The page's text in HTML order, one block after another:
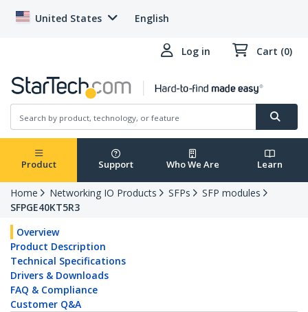
United States English
Log in Cart (0)
Product Support Who We Are Learn
Home Networking IO Products SFPs
SFP modules
SFPGE40KT5R3
Overview
Product Description
Technical Specifications
Drivers & Downloads
FAQ & Compliance
Customer Q&A